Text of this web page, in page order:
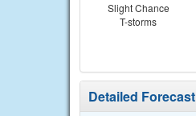
Slight Chance
T-storms
Detailed Forecast